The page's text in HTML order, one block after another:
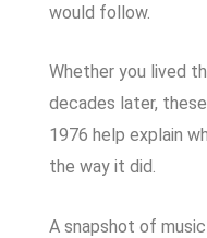
would follow.
Whether you lived
decades later,
1976 help explain
the way it did.
A snapshot of